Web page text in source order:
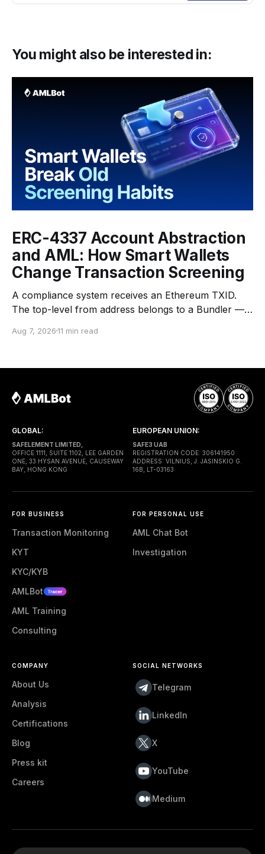
You might also be interested in:
ERC-4337 Account Abstraction
and AML: How Smart Wallets
Change Transaction Screening
A compliance system receives an Ethereum TXID.
The top-level from address belongs to a Bundler —
to the network. The top-level to address is EntryPoint
execution. Gas is paid through a Paymaster — a
Aug 7, 202611 min read
GLOBAL:
SAFELEMENT LIMITED,
OFFICE 1111, SUITE 1102, LEE GARDEN
ONE, 33 HYSAN AVENUE, CAUSEWAY
BAY, HONG KONG
EUROPEAN UNION:
SAFE3 UAB
REGISTRATION CODE: 306141950
ADDRESS: VILNIUS, J. JASINSKIO G.
16B, LT-03163
FOR BUSINESS
Transaction Monitoring
KYT
KYC/KYB
AMLBot
AML Training
Consulting
FOR PERSONAL USE
AML Chat Bot
Investigation
COMPANY
About Us
Analysis
Certifications
Blog
Press kit
Careers
SOCIAL NETWORKS
Telegram
LinkedIn
X
YouTube
Medium